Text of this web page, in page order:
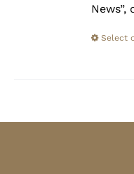
Select